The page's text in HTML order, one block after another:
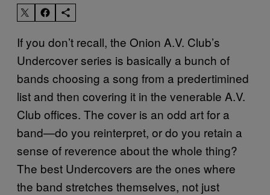
If you don’t recall, the Onion A.V. Club’s
Undercover series is basically a bunch of
bands choosing a song from a predertimined
list and then covering it in the venerable A.V.
Club offices. The cover is an odd art for a
band—do you reinterpret, or do you retain a
sense of reverence about the whole thing?
The best Undercovers are the ones where
the band stretches themselves, not just